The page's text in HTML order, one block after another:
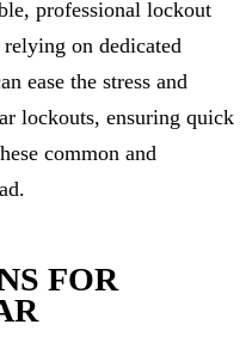
professional lockout
on dedicated
ease the stress and
lockouts, ensuring quick
common and
FOR